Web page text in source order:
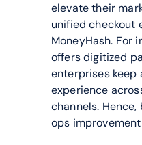
elevate their
unified checkout
MoneyHash. For
offers digitized
enterprises keep
experience
channels.
ops